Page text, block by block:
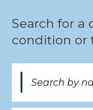
Search for a
condition or
Doctor